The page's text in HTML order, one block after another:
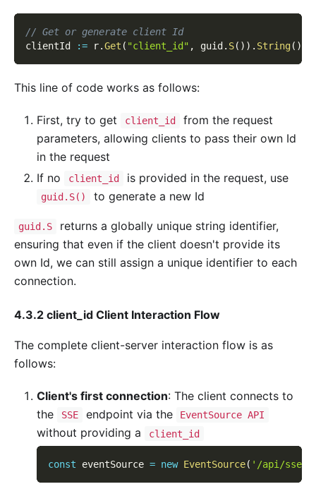
// Get or generate client Id
clientId
:= r.Get ( "client_id" , guid. S( ) ) . String( )
This line of code works as follows:
First, try to get client_id
from the request
parameters, allowing clients to pass their own Id
in the request
If no
client_id is provided in the request, use
guid.S() to generate a new Id
guid.S
returns a globally unique string identifier,
ensuring that even if the client doesn't provide its
own Id, we can still assign a unique identifier to each
connection.
4.3.2 client_id Client Interaction Flow
The complete client-server interaction flow is as
follows:
Client's first connection: The client connects to
the
SSE endpoint via the EventSource API
without providing a client_id
const eventSource = new EventSource( '/api/sse'